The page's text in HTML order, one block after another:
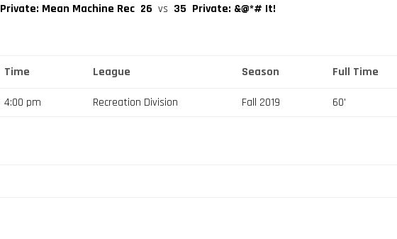
Private: Mean Machine Rec 26 vs 35 Private: &@*# It!
Time League Season Full Time
4:00 pm Recreation Division Fall 2019 60'